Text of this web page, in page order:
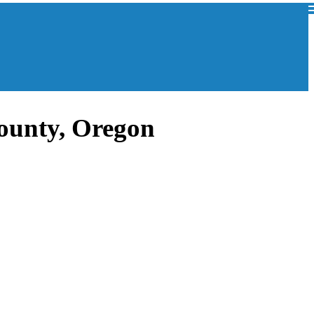
Oregon